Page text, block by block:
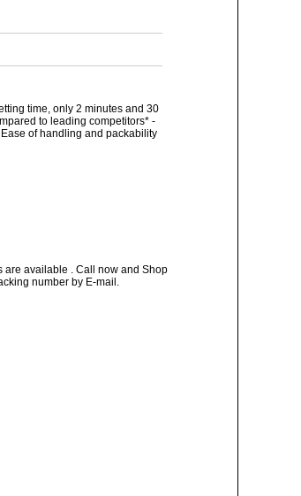
time, only 2 minutes and 30
to leading competitors* -
of handling and packability
are available . Call now and Shop
number by E-mail.